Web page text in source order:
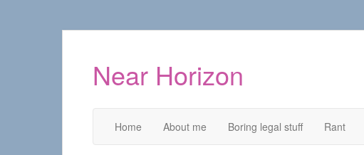
Near Horizon
Home About me Boring legal stuff Rant